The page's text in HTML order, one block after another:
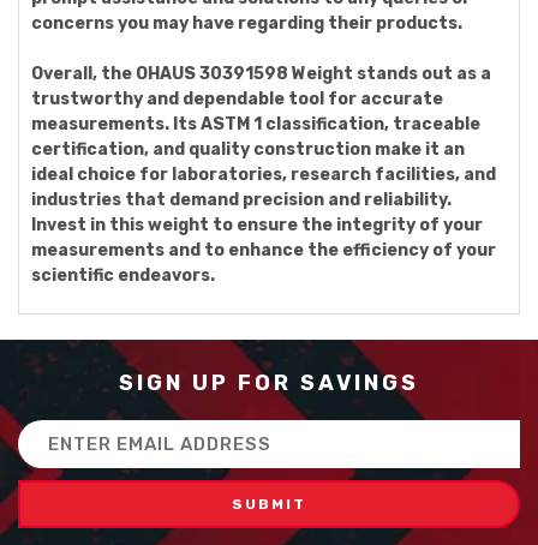
concerns you may have regarding their products.
Overall, the OHAUS 30391598 Weight stands out as a
trustworthy and dependable tool for accurate
measurements. Its ASTM 1 classification, traceable
certification, and quality construction make it an
ideal choice for laboratories, research facilities, and
industries that demand precision and reliability.
Invest in this weight to ensure the integrity of your
measurements and to enhance the efficiency of your
scientific endeavors.
SIGN UP FOR SAVINGS
Email
Address